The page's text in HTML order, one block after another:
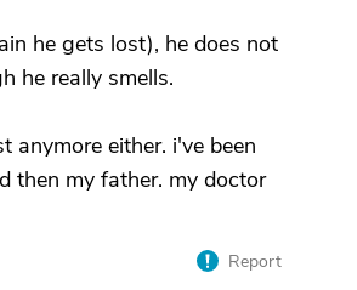
he gets lost), he does not
he really smells.
anymore either. i've been
then my father. my doctor
Report